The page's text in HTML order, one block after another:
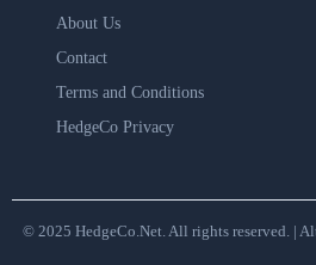
About Us
Contact
Terms and Conditions
HedgeCo Privacy
© 2025 HedgeCo.Net. All rights reserved. |